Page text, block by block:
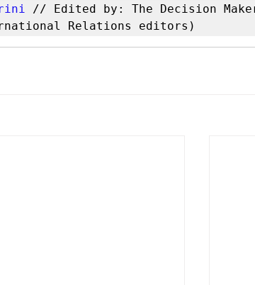
// Edited by: The Decision
Relations editors)